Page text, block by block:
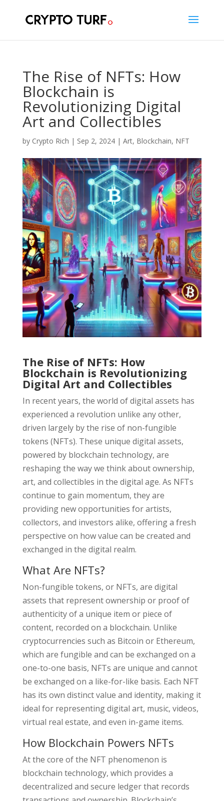
The Rise of NFTs: How
Blockchain is
Revolutionizing Digital
Art and Collectibles
by Crypto Rich | Sep 2, 2024| Art, Blockchain, NFT
The Rise of NFTs: How
Blockchain is Revolutionizing
Digital Art and Collectibles
In recent years, the world of digital assets has
experienced a revolution unlike any other,
driven largely by the rise of non-fungible
tokens (NFTs). These unique digital assets,
powered by blockchain technology, are
reshaping the way we think about ownership,
art, and collectibles in the digital age. As NFTs
continue to gain momentum, they are
providing new opportunities for artists,
collectors, and investors alike, offering a fresh
perspective on how value can be created and
exchanged in the digital realm.
What Are NFTs?
Non-fungible tokens, or NFTs, are digital
assets that represent ownership or proof of
authenticity of a unique item or piece of
content, recorded on a blockchain. Unlike
cryptocurrencies such as Bitcoin or Ethereum,
which are fungible and can be exchanged on a
one-to-one basis, NFTs are unique and cannot
be exchanged on a like-for-like basis. Each NFT
has its own distinct value and identity, making it
ideal for representing digital art, music, videos,
virtual real estate, and even in-game items.
How Blockchain Powers NFTs
At the core of the NFT phenomenon is
blockchain technology, which provides a
decentralized and secure ledger that records